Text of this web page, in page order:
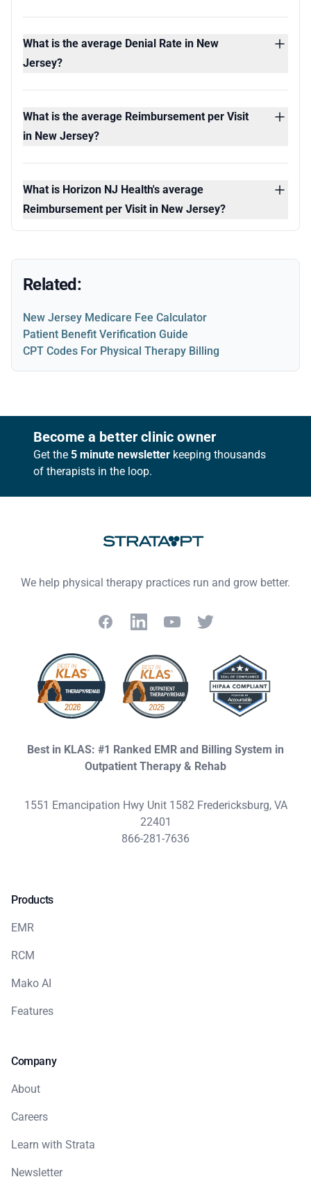
What is the average Denial Rate in New
Jersey?
What is the average Reimbursement per Visit
in New Jersey?
What is Horizon NJ Health's average
Reimbursement per Visit in New Jersey?
Related:
New Jersey Medicare Fee Calculator
Patient Benefit Verification Guide
CPT Codes For Physical Therapy Billing
FooterBecome a better clinic owner
Get the 5 minute newsletter keeping thousands
of therapists in the loop.
We help physical therapy practices run and grow better.
FacebookLinkedInYouTubeTwitter
Best in KLAS: #1 Ranked EMR and Billing System in
Outpatient Therapy & Rehab
1551 Emancipation Hwy Unit 1582 Fredericksburg, VA
22401
866-281-7636
Products
EMR
RCM
Mako AI
Features
Company
About
Careers
Learn with Strata
Newsletter